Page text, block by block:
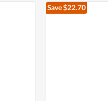
Save $22.70